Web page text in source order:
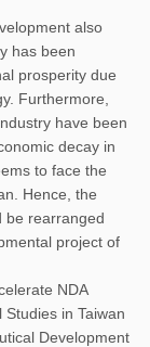
also
has been
prosperity due
Furthermore,
have been
decay in
to face the
Hence, the
be rearranged
project of
NDA
in Taiwan
Development